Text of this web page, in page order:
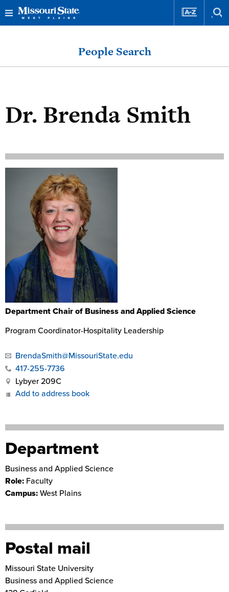
People Search
Dr. Brenda Smith
Department Chair of Business and Applied Science
Program Coordinator-Hospitality Leadership
BrendaSmith@MissouriState.edu
417-255-7736
Lybyer 209C
Add to address book
Department
Business and Applied Science
Role: Faculty
Campus: West Plains
Postal mail
Missouri State University
Business and Applied Science